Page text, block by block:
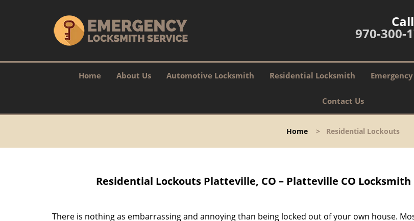
970-300-
Home About Us Automotive Locksmith Residential Locksmith
Contact Us
Home > Residential Lockouts
Residential Lockouts Platteville, CO – Platteville CO Locksmith
There is nothing as embarrassing and annoying than being locked out of your own house.